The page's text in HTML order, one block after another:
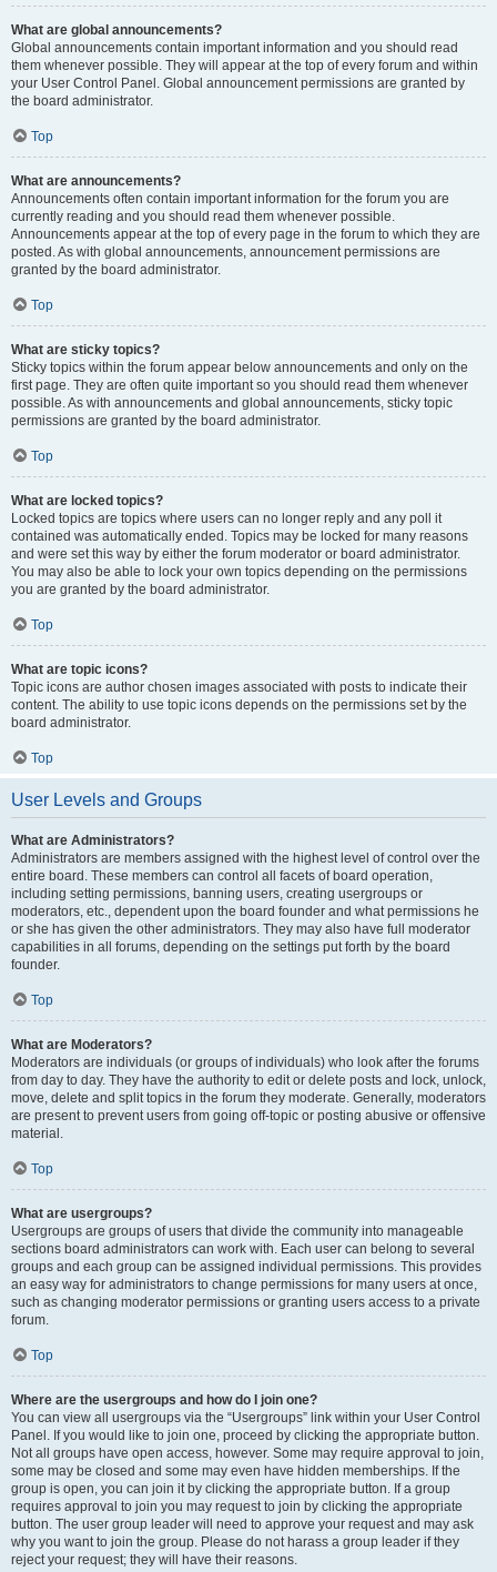
What are global announcements?
Global announcements contain important information and you should read
them whenever possible. They will appear at the top of every forum and within
your User Control Panel. Global announcement permissions are granted by
the board administrator.
Top
What are announcements?
Announcements often contain important information for the forum you are
currently reading and you should read them whenever possible.
Announcements appear at the top of every page in the forum to which they are
posted. As with global announcements, announcement permissions are
granted by the board administrator.
Top
What are sticky topics?
Sticky topics within the forum appear below announcements and only on the
first page. They are often quite important so you should read them whenever
possible. As with announcements and global announcements, sticky topic
permissions are granted by the board administrator.
Top
What are locked topics?
Locked topics are topics where users can no longer reply and any poll it
contained was automatically ended. Topics may be locked for many reasons
and were set this way by either the forum moderator or board administrator.
You may also be able to lock your own topics depending on the permissions
you are granted by the board administrator.
Top
What are topic icons?
Topic icons are author chosen images associated with posts to indicate their
content. The ability to use topic icons depends on the permissions set by the
board administrator.
Top
User Levels and Groups
What are Administrators?
Administrators are members assigned with the highest level of control over the
entire board. These members can control all facets of board operation,
including setting permissions, banning users, creating usergroups or
moderators, etc., dependent upon the board founder and what permissions he
or she has given the other administrators. They may also have full moderator
capabilities in all forums, depending on the settings put forth by the board
founder.
Top
What are Moderators?
Moderators are individuals (or groups of individuals) who look after the forums
from day to day. They have the authority to edit or delete posts and lock, unlock,
move, delete and split topics in the forum they moderate. Generally, moderators
are present to prevent users from going off-topic or posting abusive or offensive
material.
Top
What are usergroups?
Usergroups are groups of users that divide the community into manageable
sections board administrators can work with. Each user can belong to several
groups and each group can be assigned individual permissions. This provides
an easy way for administrators to change permissions for many users at once,
such as changing moderator permissions or granting users access to a private
forum.
Top
Where are the usergroups and how do I join one?
You can view all usergroups via the “Usergroups” link within your User Control
Panel. If you would like to join one, proceed by clicking the appropriate button.
Not all groups have open access, however. Some may require approval to join,
some may be closed and some may even have hidden memberships. If the
group is open, you can join it by clicking the appropriate button. If a group
requires approval to join you may request to join by clicking the appropriate
button. The user group leader will need to approve your request and may ask
why you want to join the group. Please do not harass a group leader if they
reject your request; they will have their reasons.